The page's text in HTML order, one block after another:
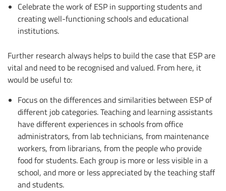
Celebrate the work of ESP in supporting students and
creating well-functioning schools and educational
institutions.
Further research always helps to build the case that ESP are
vital and need to be recognised and valued. From here, it
would be useful to:
Focus on the differences and similarities between ESP of
different job categories. Teaching and learning assistants
have different experiences in schools from office
administrators, from lab technicians, from maintenance
workers, from librarians, from the people who provide
food for students. Each group is more or less visible in a
school, and more or less appreciated by the teaching staff
and students.